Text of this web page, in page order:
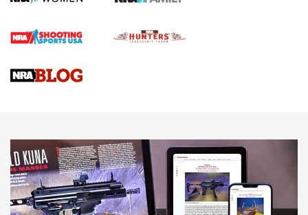
Journal Of The NRA
VIDEOS VIDEOS